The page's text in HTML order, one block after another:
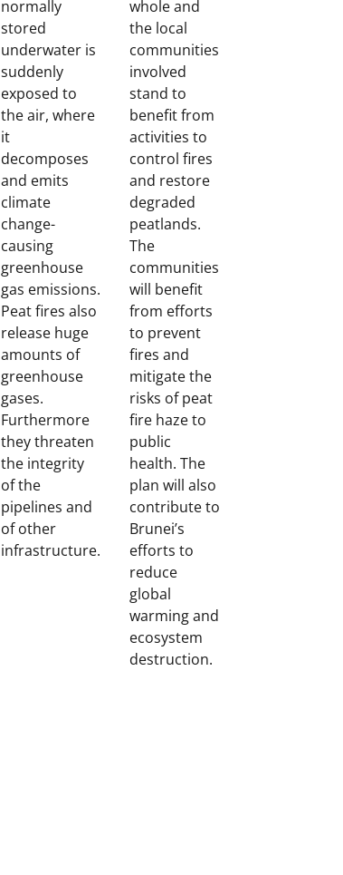
normally
stored
underwater is
suddenly
exposed to
the air, where
it
decomposes
and emits
climate
change-
causing
greenhouse
gas emissions.
Peat fires also
release huge
amounts of
greenhouse
gases.
Furthermore
they threaten
the integrity
of the
pipelines and
of other
infrastructure.
whole and
the local
communities
involved
stand to
benefit from
activities to
control fires
and restore
degraded
peatlands.
The
communities
will benefit
from efforts
to prevent
fires and
mitigate the
risks of peat
fire haze to
public
health. The
plan will also
contribute to
Brunei’s
efforts to
reduce
global
warming and
ecosystem
destruction.